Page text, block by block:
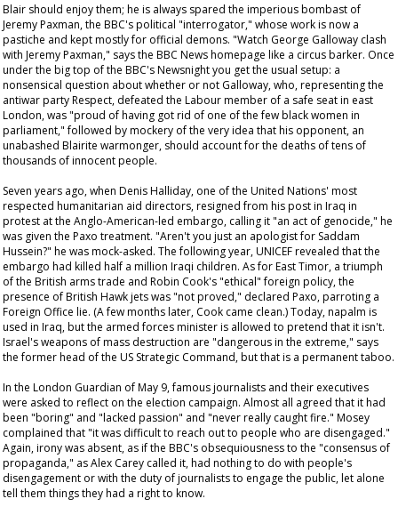
Blair should enjoy them; he is always spared the imperious bombast of
Jeremy Paxman, the BBC's political "interrogator," whose work is now a
pastiche and kept mostly for official demons. "Watch George Galloway clash
with Jeremy Paxman," says the BBC News homepage like a circus barker. Once
under the big top of the BBC'sNewsnightyou get the usual setup: a
nonsensical question about whether or not Galloway, who, representing the
antiwar party Respect, defeated the Labour member of a safe seat in east
London, was "proud of having got rid of one of the few black women in
parliament," followed by mockery of the very idea that his opponent, an
unabashed Blairite warmonger, should account for the deaths of tens of
thousands of innocent people.
Seven years ago, when Denis Halliday, one of the United Nations' most
respected humanitarian aid directors, resigned from his post in Iraq in
protest at the Anglo-American-led embargo, calling it "an act of genocide," he
was given the Paxo treatment. "Aren't you just an apologist for Saddam
Hussein?" he was mock-asked. The following year, UNICEF revealed that the
embargo had killed half a million Iraqi children. As for East Timor, a triumph
of the British arms trade and Robin Cook's "ethical" foreign policy, the
presence of British Hawk jets was "not proved," declared Paxo, parroting a
Foreign Office lie. (A few months later, Cook came clean.) Today, napalm is
used in Iraq, but the armed forces minister is allowed to pretend that it isn't.
Israel's weapons of mass destruction are "dangerous in the extreme," says
the former head of the US Strategic Command, but that is a permanent taboo.
In the London Guardian of May 9, famous journalists and their executives
were asked to reflect on the election campaign. Almost all agreed that it had
been "boring" and "lacked passion" and "never really caught fire." Mosey
complained that "it was difficult to reach out to people who are disengaged."
Again, irony was absent, as if the BBC's obsequiousness to the "consensus of
propaganda," as Alex Carey called it, had nothing to do with people's
disengagement or with the duty of journalists to engage the public, let alone
tell them things they had a right to know.